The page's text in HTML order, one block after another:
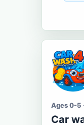
Ages 0-5
Car